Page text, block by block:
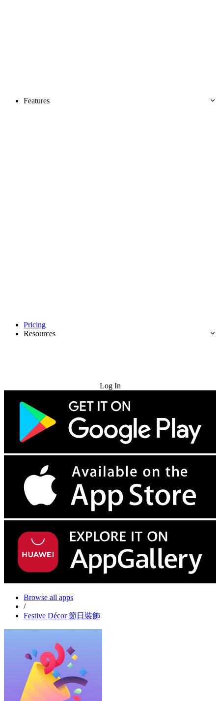
Features
Pricing
Resources
Log In
Browse all apps
/
Festive Décor 節日裝飾